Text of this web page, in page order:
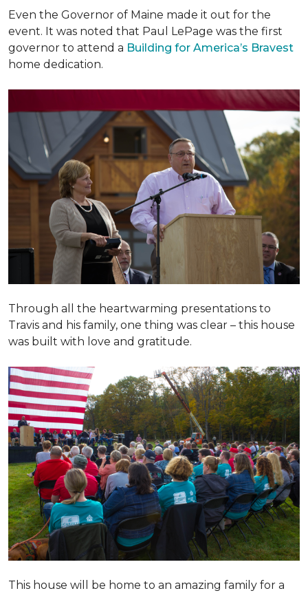
Even the Governor of Maine made it out for the
event. It was noted that Paul LePage was the first
governor to attend a Building for America’s Bravest
home dedication.
Through all the heartwarming presentations to
Travis and his family, one thing was clear – this house
was built with love and gratitude.
This house will be home to an amazing family for a